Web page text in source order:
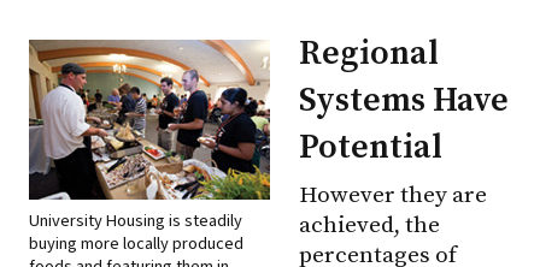
University Housing is steadily
buying more locally produced
Regional
Systems Have
Potential
However they are
achieved, the
percentages of